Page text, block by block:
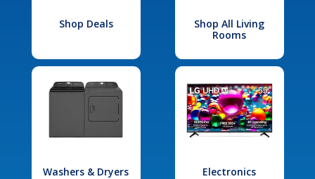
Shop Deals
Shop All Living
Rooms
Washers & Dryers Electronics